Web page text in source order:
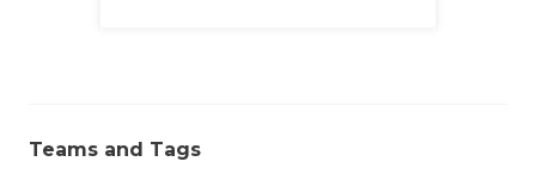
Teams and Tags